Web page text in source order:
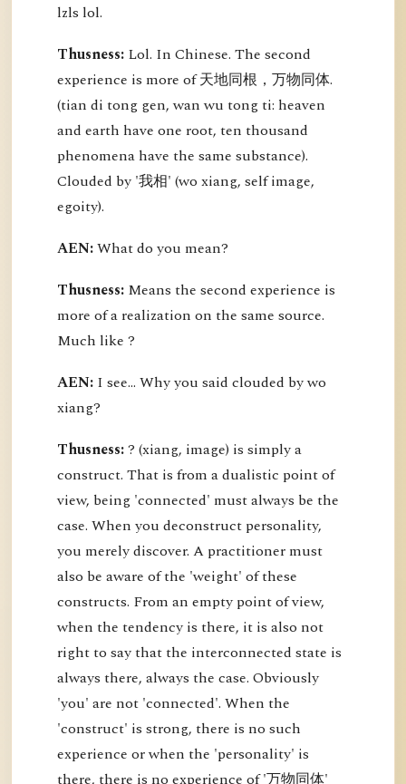
lzls lol.
Thusness: Lol. In Chinese. The second
experience is more of 天地同根，万物同体.
(tian di tong gen, wan wu tong ti: heaven
and earth have one root, ten thousand
phenomena have the same substance).
Clouded by '我相' (wo xiang, self image,
egoity).
AEN:What do you mean?
Thusness: Means the second experience is
more of a realization on the same source.
Much like ?
AEN: I see... Why you said clouded by wo
xiang?
Thusness:? (xiang, image) is simply a
construct. That is from a dualistic point of
view, being 'connected' must always be the
case. When you deconstruct personality,
you merely discover. A practitioner must
also be aware of the 'weight' of these
constructs. From an empty point of view,
when the tendency is there, it is also not
right to say that the interconnected state is
always there, always the case. Obviously
'you' are not 'connected'. When the
'construct' is strong, there is no such
experience or when the 'personality' is
there, there is no experience of '万物同体'